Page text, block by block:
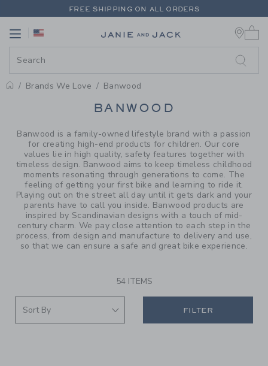
PAGE PRODUCT SEARCH
FREE SHIPPING ON ALL ORDERS
Link
Brands We Love Banwood
PROMOTIONAL PRODUCTS
BANWOOD
Banwood is a family-owned lifestyle brand with a passion
for creating high-end products for children. Our core
values lie in high quality, safety features together with
timeless design. Banwood aims to keep timeless childhood
moments resonating through generations to come. The
feeling of getting your first bike and learning to ride it.
Playing out on the street all day until it gets dark and your
parents have to call you inside. Banwood products are
inspired by Scandinavian designs with a touch of mid-
century charm. We pay close attention to each step in the
process, from design and manufacture to delivery and use,
so that we can ensure a safe and great bike experience.
54 ITEMS
FILTER